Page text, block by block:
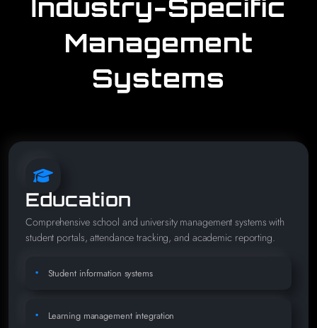
Industry-Specific
Management
Systems
Education
Comprehensive school and university management systems with
student portals, attendance tracking, and academic reporting.
Student information systems
Learning management integration